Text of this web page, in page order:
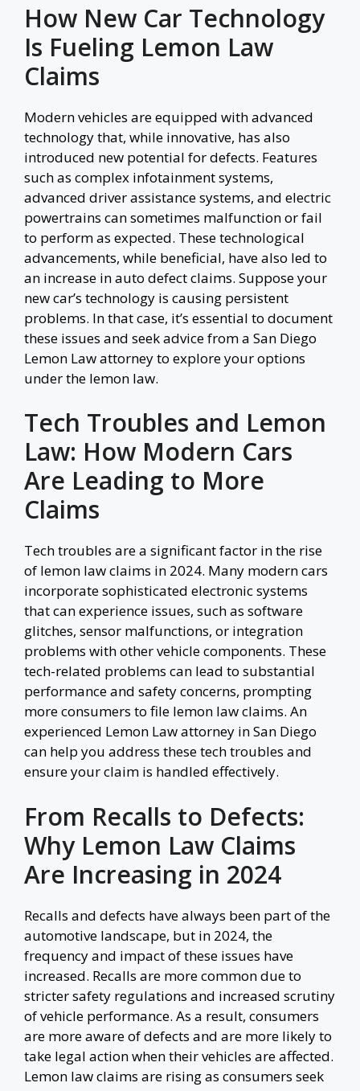
How New Car Technology
Is Fueling Lemon Law
Claims
Modern vehicles are equipped with advanced
technology that, while innovative, has also
introduced new potential for defects. Features
such as complex infotainment systems,
advanced driver assistance systems, and electric
powertrains can sometimes malfunction or fail
to perform as expected. These technological
advancements, while beneficial, have also led to
an increase in auto defect claims. Suppose your
new car’s technology is causing persistent
problems. In that case, it’s essential to document
these issues and seek advice from a San Diego
Lemon Law attorney to explore your options
under the lemon law.
Tech Troubles and Lemon
Law: How Modern Cars
Are Leading to More
Claims
Tech troubles are a significant factor in the rise
of lemon law claims in 2024. Many modern cars
incorporate sophisticated electronic systems
that can experience issues, such as software
glitches, sensor malfunctions, or integration
problems with other vehicle components. These
tech-related problems can lead to substantial
performance and safety concerns, prompting
more consumers to file lemon law claims. An
experienced Lemon Law attorney in San Diego
can help you address these tech troubles and
ensure your claim is handled effectively.
From Recalls to Defects:
Why Lemon Law Claims
Are Increasing in 2024
Recalls and defects have always been part of the
automotive landscape, but in 2024, the
frequency and impact of these issues have
increased. Recalls are more common due to
stricter safety regulations and increased scrutiny
of vehicle performance. As a result, consumers
are more aware of defects and are more likely to
take legal action when their vehicles are affected.
Lemon law claims are rising as consumers seek